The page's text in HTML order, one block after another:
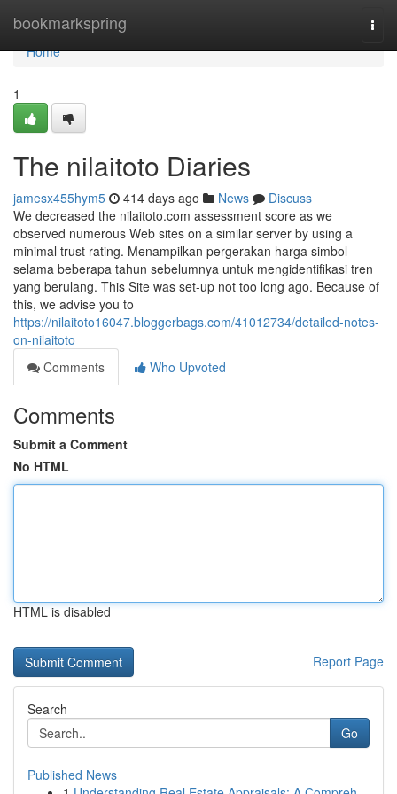
bookmarkspring
Home
Home
1
The nilaitoto Diaries
jamesx455hym5 414 days ago News
Discuss
We decreased the nilaitoto.com assessment score as we
observed numerous Web sites on a similar server by using a
minimal trust rating. Menampilkan pergerakan harga simbol
selama beberapa tahun sebelumnya untuk mengidentifikasi tren
yang berulang. This Site was set-up not too long ago. Because of
this, we advise you to
https://nilaitoto16047.bloggerbags.com/41012734/detailed-notes-
on-nilaitoto
Comments
Who Upvoted
Comments
Submit a Comment
No HTML
HTML is disabled
Report Page
Search
Go
Published News